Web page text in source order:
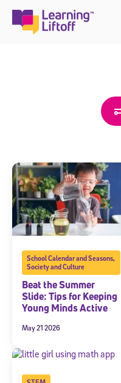
content
School Calendar and Seasons,
Society and Culture
Beat the Summer
Slide: Tips for Keeping
Young Minds Active
May 21 2026